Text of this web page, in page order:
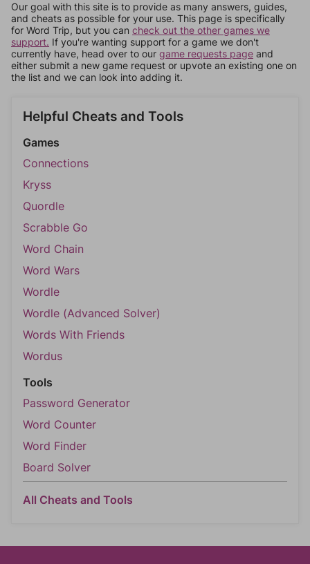
Our goal with this site is to provide as many answers, guides,
and cheats as possible for your use. This page is specifically
for Word Trip, but you can check out the other games we
support. If you're wanting support for a game we don't
currently have, head over to our game requests page and
either submit a new game request or upvote an existing one on
the list and we can look into adding it.
Helpful Cheats and Tools
Games
Connections
Kryss
Quordle
Scrabble Go
Word Chain
Word Wars
Wordle
Wordle (Advanced Solver)
Words With Friends
Wordus
Tools
Password Generator
Word Counter
Word Finder
Board Solver
All Cheats and Tools